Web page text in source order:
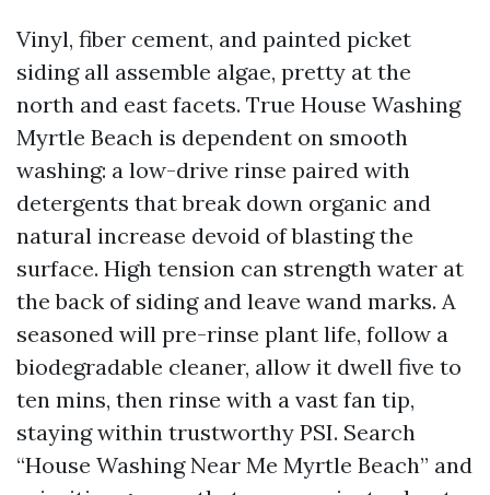
Vinyl, fiber cement, and painted picket
siding all assemble algae, pretty at the
north and east facets. True House Washing
Myrtle Beach is dependent on smooth
washing: a low-drive rinse paired with
detergents that break down organic and
natural increase devoid of blasting the
surface. High tension can strength water at
the back of siding and leave wand marks. A
seasoned will pre-rinse plant life, follow a
biodegradable cleaner, allow it dwell five to
ten mins, then rinse with a vast fan tip,
staying within trustworthy PSI. Search
“House Washing Near Me Myrtle Beach” and